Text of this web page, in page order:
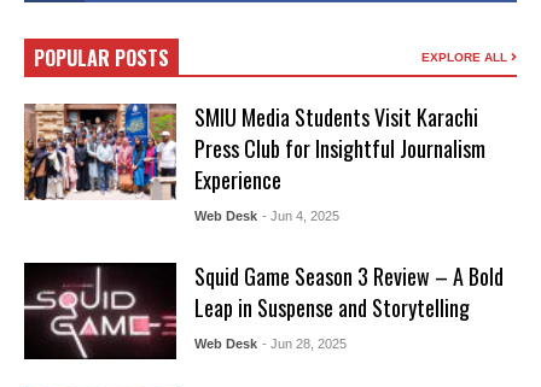
POPULAR POSTS EXPLORE ALL
SMIU Media Students Visit Karachi
Press Club for Insightful Journalism
Experience
Web Desk - Jun 4, 2025
Squid Game Season 3 Review – A Bold
Leap in Suspense and Storytelling
Web Desk - Jun 28, 2025